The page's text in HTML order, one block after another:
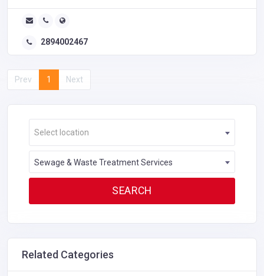
2894002467
Prev 1 Next
Select location
Sewage & Waste Treatment Services
Related Categories